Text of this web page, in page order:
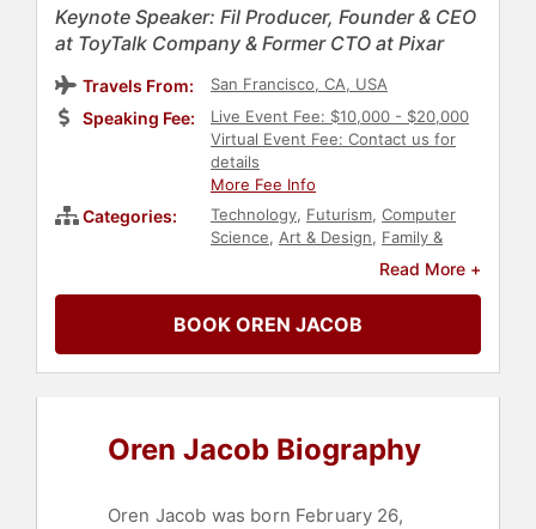
Keynote Speaker: Fil Producer, Founder & CEO
at ToyTalk Company & Former CTO at Pixar
Travels From: San Francisco, CA, USA
Speaking Fee:
Live Event Fee: $10,000 - $20,000
Virtual Event Fee: Contact us for
details
More Fee Info
Categories: Technology, Futurism, Computer
Science, Art & Design, Family &
STEM Education
Storytelling
Television & Film
Read More +
BOOK OREN JACOB
Oren Jacob Biography
Oren Jacob was born February 26,